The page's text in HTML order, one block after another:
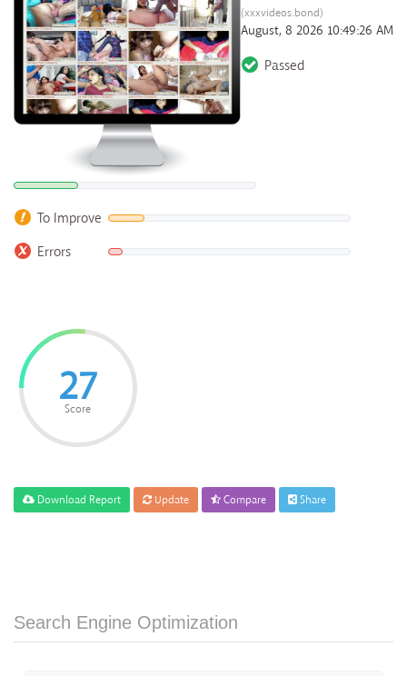
(xxxvideos.bond)
August, 8 2026 10:49:26 AM
Passed
To Improve
Errors
27
Score
Download Report Update Compare Share
Search Engine Optimization